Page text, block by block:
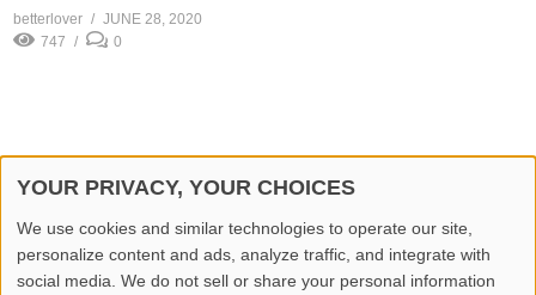
betterlover
JUNE 28, 2020
747
0
Home Privacy Policy Contact Us Report Video
YOUR PRIVACY, YOUR CHOICES
We use cookies and similar technologies to operate our site,
personalize content and ads, analyze traffic, and integrate with
social media. We do not sell or share your personal information